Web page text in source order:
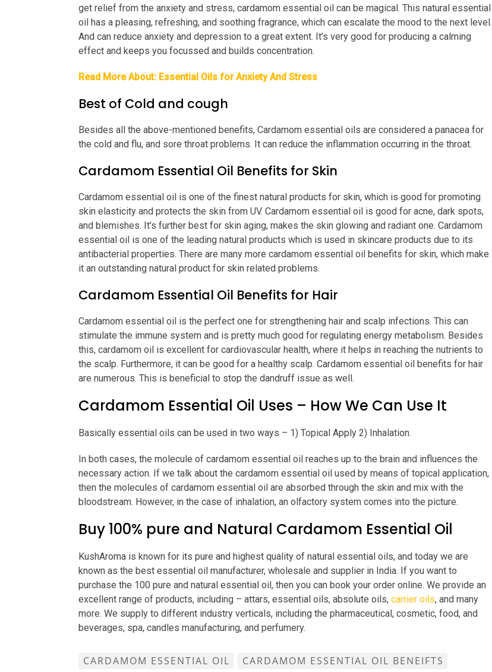
get relief from the anxiety and stress, cardamom essential oil can be magical. This natural essential
oil has a pleasing, refreshing, and soothing fragrance, which can escalate the mood to the next level.
And can reduce anxiety and depression to a great extent. It’s very good for producing a calming
effect and keeps you focussed and builds concentration.
Read More About: Essential Oils for Anxiety And Stress
Best of Cold and cough
Besides all the above-mentioned benefits, Cardamom essential oils are considered a panacea for
the cold and flu, and sore throat problems. It can reduce the inflammation occurring in the throat.
Cardamom Essential Oil Benefits for Skin
Cardamom essential oil is one of the finest natural products for skin, which is good for promoting
skin elasticity and protects the skin from UV. Cardamom essential oil is good for acne, dark spots,
and blemishes. It’s further best for skin aging, makes the skin glowing and radiant one. Cardamom
essential oil is one of the leading natural products which is used in skincare products due to its
antibacterial properties. There are many more cardamom essential oil benefits for skin, which make
it an outstanding natural product for skin related problems.
Cardamom Essential Oil Benefits for Hair
Cardamom essential oil is the perfect one for strengthening hair and scalp infections. This can
stimulate the immune system and is pretty much good for regulating energy metabolism. Besides
this, cardamom oil is excellent for cardiovascular health, where it helps in reaching the nutrients to
the scalp. Furthermore, it can be good for a healthy scalp. Cardamom essential oil benefits for hair
are numerous. This is beneficial to stop the dandruff issue as well.
Cardamom Essential Oil Uses – How We Can Use It
Basically essential oils can be used in two ways – 1) Topical Apply 2) Inhalation.
In both cases, the molecule of cardamom essential oil reaches up to the brain and influences the
necessary action. If we talk about the cardamom essential oil used by means of topical application,
then the molecules of cardamom essential oil are absorbed through the skin and mix with the
bloodstream. However, in the case of inhalation, an olfactory system comes into the picture.
Buy 100% pure and Natural Cardamom Essential Oil
KushAroma is known for its pure and highest quality of natural essential oils, and today we are
known as the best essential oil manufacturer, wholesale and supplier in India. If you want to
purchase the 100 pure and natural essential oil, then you can book your order online. We provide an
excellent range of products, including – attars, essential oils, absolute oils, carrier oils, and many
more. We supply to different industry verticals, including the pharmaceutical, cosmetic, food, and
beverages, spa, candles manufacturing, and perfumery.
CARDAMOM ESSENTIAL OIL CARDAMOM ESSENTIAL OIL BENEIFTS